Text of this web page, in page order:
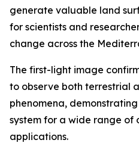
generate valuable land
for scientists and
change across the
The first-light image
to observe both terrestrial
phenomena,
system for a wide range
applications.